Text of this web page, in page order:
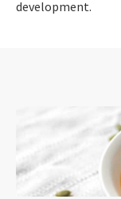
development.